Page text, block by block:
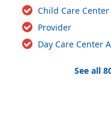
Child Care
Provider
Day Care Center
See all